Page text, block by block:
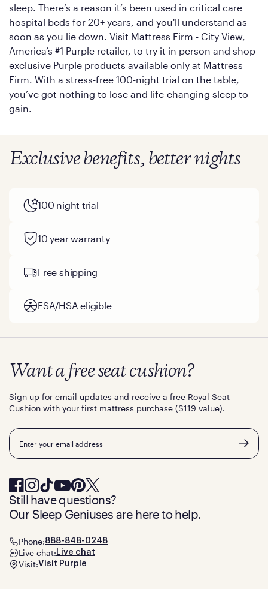
sleep. There’s a reason it’s been used in critical care
hospital beds for 20+ years, and you'll understand as
soon as you lie down. Visit Mattress Firm - City View,
America’s #1 Purple retailer, to try it in person and shop
exclusive Purple products available only at Mattress
Firm. With a stress-free 100-night trial on the table,
you’ve got nothing to lose and life-changing sleep to
gain.
Exclusive benefits, better nights
100 night trial
10 year warranty
Free shipping
FSA/HSA eligible
Want a free seat cushion?
Sign up for email updates and receive a free Royal Seat
Cushion with your first mattress purchase ($119 value).
Email
Still have questions?
Our Sleep Geniuses are here to help.
Phone:888-848-0248
Live chat: Live chat
Visit:Visit Purple